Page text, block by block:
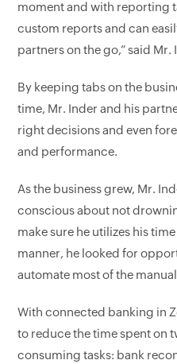
moment and with reporting
custom reports and can
partners on the go,” said Mr.
By keeping tabs on the
time, Mr. Inder and his
right decisions and even
and performance.
As the business grew, Mr.
conscious about not
make sure he utilizes his
manner, he looked for
automate most of the
With connected banking in
to reduce the time spent on
consuming tasks: bank